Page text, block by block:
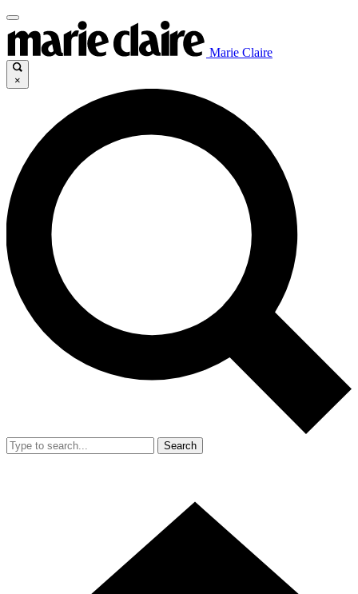
Marie Claire
×
Search